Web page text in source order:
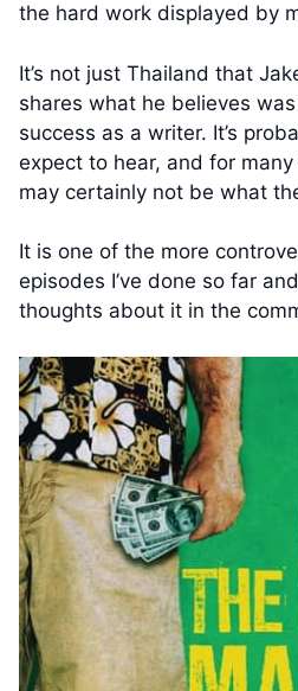
the hard work displayed by
It’s not just Thailand that
shares what he believes
success as a writer. It’s
expect to hear, and for
may certainly not be what
It is one of the more
episodes I’ve done so far
thoughts about it in the